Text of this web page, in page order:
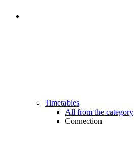
Timetables
All from the category
Connection